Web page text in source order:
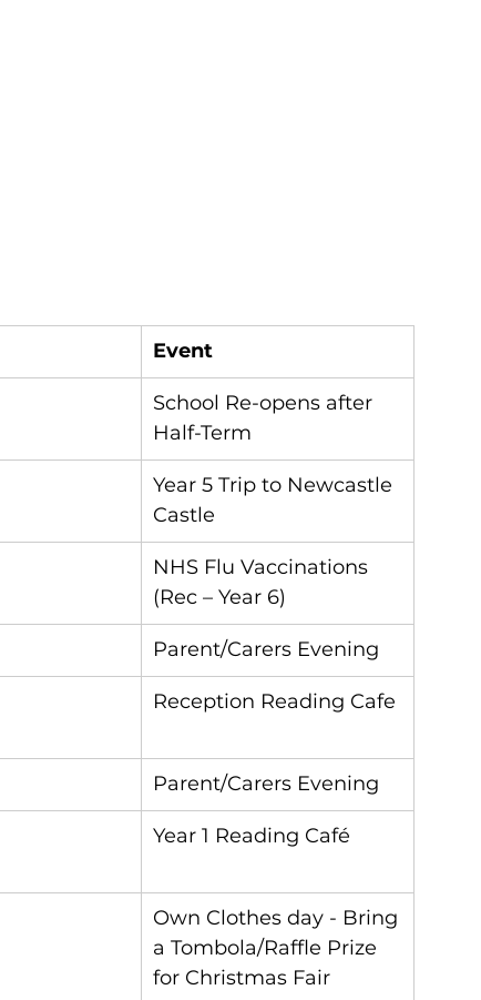
Event
School Re-opens after
Half-Term
Year 5 Trip to Newcastle
Castle
NHS Flu Vaccinations
(Rec – Year 6)
Parent/Carers Evening
Reception Reading Cafe
Parent/Carers Evening
Year 1 Reading Café
Own Clothes day - Bring
a Tombola/Raffle Prize
for Christmas Fair